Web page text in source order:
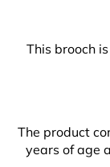
This brooch
The product
years of age